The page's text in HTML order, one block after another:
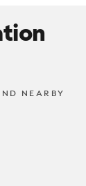
NEARBY